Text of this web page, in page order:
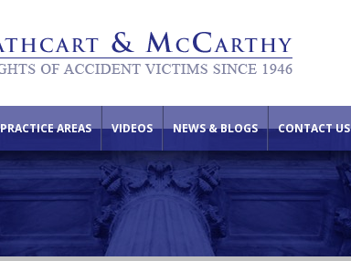
PRACTICE AREAS VIDEOS NEWS & BLOGS CONTACT US